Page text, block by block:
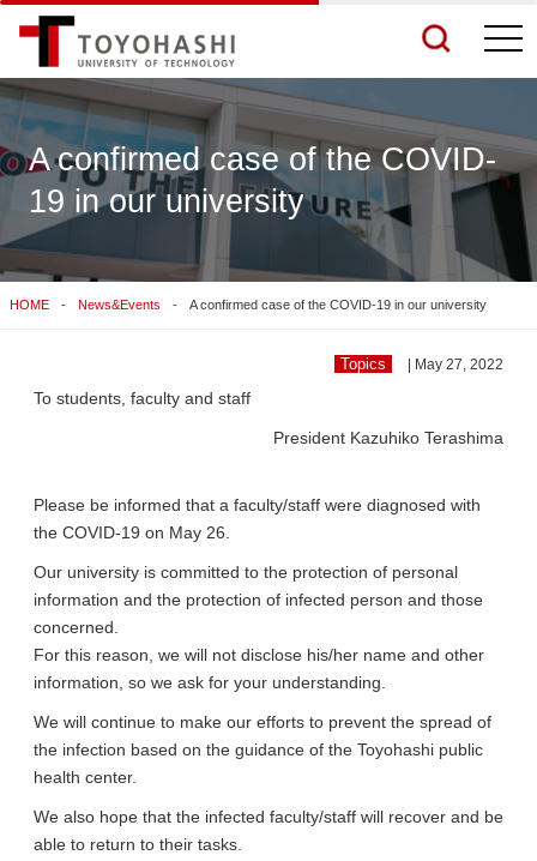
See More Results
Search Related Sites
A confirmed case of the COVID-
19 in our university
HOME News&Events A confirmed case of the COVID-19 in our university
Topics | May 27, 2022
To students, faculty and staff
President Kazuhiko Terashima
Please be informed that a faculty/staff were diagnosed with
the COVID-19 on May 26.
Our university is committed to the protection of personal
information and the protection of infected person and those
concerned.
For this reason, we will not disclose his/her name and other
information, so we ask for your understanding.
We will continue to make our efforts to prevent the spread of
the infection based on the guidance of the Toyohashi public
health center.
We also hope that the infected faculty/staff will recover and be
able to return to their tasks.